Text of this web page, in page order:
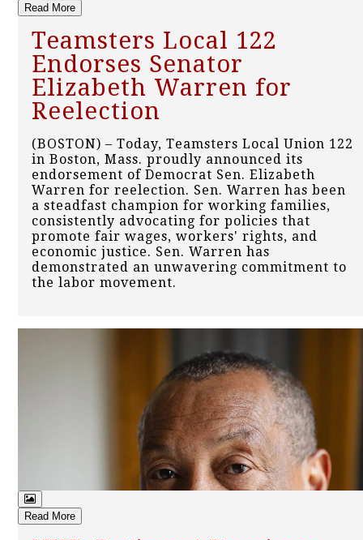
Read More
Teamsters Local 122
Endorses Senator
Elizabeth Warren for
Reelection
(BOSTON) – Today, Teamsters Local Union 122
in Boston, Mass. proudly announced its
endorsement of Democrat Sen. Elizabeth
Warren for reelection. Sen. Warren has been
a steadfast champion for working families,
consistently advocating for policies that
promote fair wages, workers' rights, and
economic justice. Sen. Warren has
demonstrated an unwavering commitment to
the labor movement.
Read More